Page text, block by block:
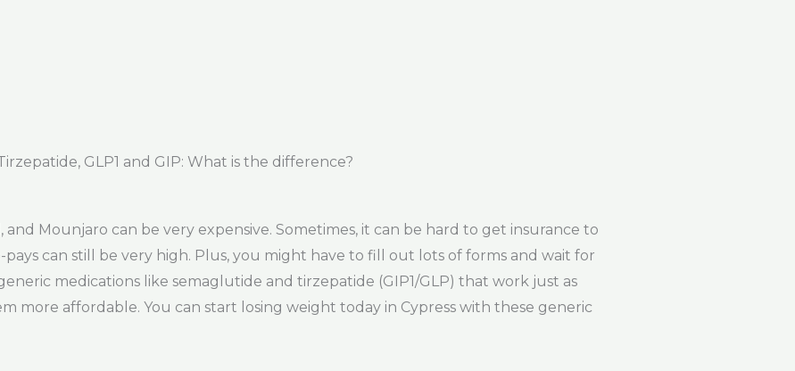
GLP1 and GIP: What is the difference?
Mounjaro can be very expensive. Sometimes, it can be hard to get insurance to
can still be very high. Plus, you might have to fill out lots of forms and wait for
medications like semaglutide and tirzepatide (GIP1/GLP) that work just as
more affordable. You can start losing weight today in Cypress with these generic